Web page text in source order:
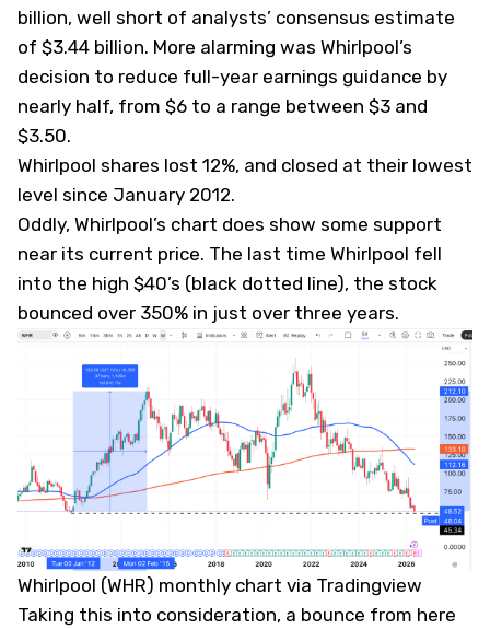
billion, well short of analysts’ consensus estimate
of $3.44 billion. More alarming was Whirlpool’s
decision to reduce full-year earnings guidance by
nearly half, from $6 to a range between $3 and
$3.50.
Whirlpool shares lost 12%, and closed at their lowest
level since January 2012.
Oddly, Whirlpool’s chart does show some support
near its current price. The last time Whirlpool fell
into the high $40’s (black dotted line), the stock
bounced over 350% in just over three years.
Whirlpool (WHR) monthly chart via Tradingview
Taking this into consideration, a bounce from here